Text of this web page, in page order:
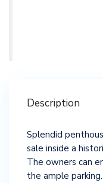
Description
Splendid
sale inside a
The owners can
the ample